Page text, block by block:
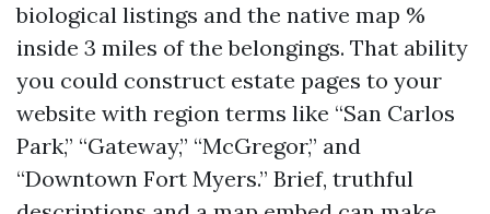
biological listings and the native map %
inside 3 miles of the belongings. That ability
you could construct estate pages to your
website with region terms like “San Carlos
Park,” “Gateway,” “McGregor,” and
“Downtown Fort Myers.” Brief, truthful